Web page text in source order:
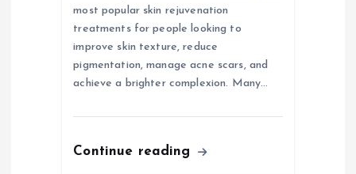
most popular skin rejuvenation
treatments for people looking to
improve skin texture, reduce
pigmentation, manage acne scars, and
achieve a brighter complexion. Many…
Continue reading